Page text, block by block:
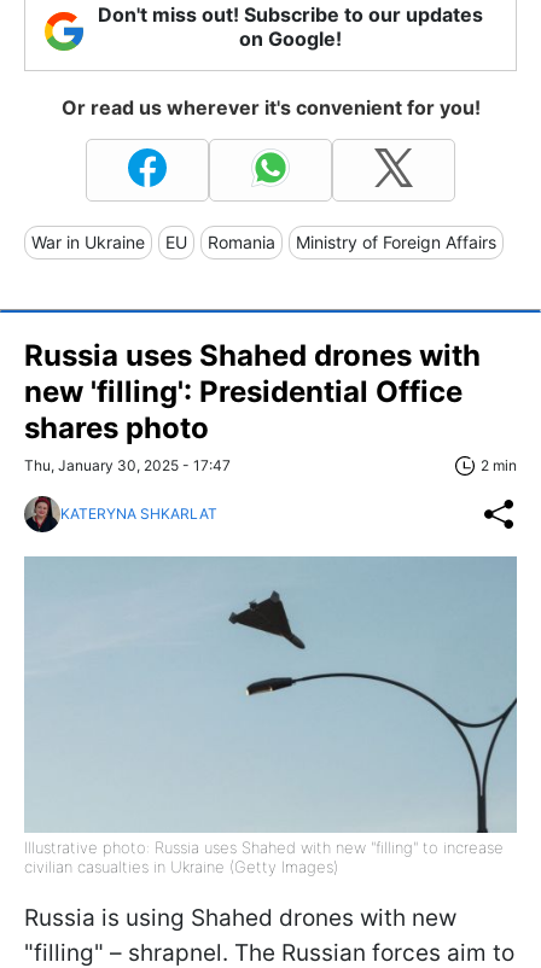
Don't miss out! Subscribe to our updates
on Google!
Or read us wherever it's convenient for you!
War in Ukraine EU Romania Ministry of Foreign Affairs
Russia uses Shahed drones with
new 'filling': Presidential Office
shares photo
Thu, January 30, 2025 - 17:47 2 min
KATERYNA SHKARLAT
Illustrative photo: Russia uses Shahed with new "filling" to increase
civilian casualties in Ukraine (Getty Images)
Russia is using Shahed drones with new
"filling" – shrapnel. The Russian forces aim to